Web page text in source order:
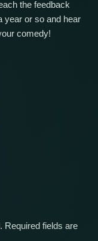
the feedback
year or so and hear
comedy!
Required fields are